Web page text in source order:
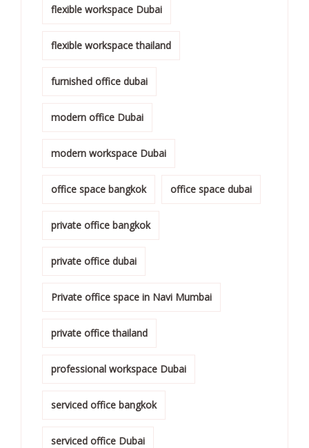
flexible workspace Dubai
flexible workspace thailand
furnished office dubai
modern office Dubai
modern workspace Dubai
office space bangkok office space dubai
private office bangkok
private office dubai
Private office space in Navi Mumbai
private office thailand
professional workspace Dubai
serviced office bangkok
serviced office Dubai